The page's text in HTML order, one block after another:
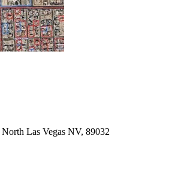
Las Vegas NV, 89032